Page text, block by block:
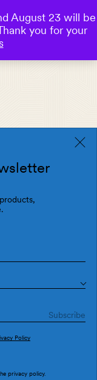
0
Policy
privacy policy.
August 23 will be
you for your